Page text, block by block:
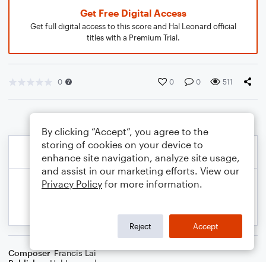
Get Free Digital Access
Get full digital access to this score and Hal Leonard official
titles with a Premium Trial.
0 0 0 511
Composer Francis Lai
By clicking “Accept”, you agree to the
storing of cookies on your device to
enhance site navigation, analyze site usage,
and assist in our marketing efforts. View our
Privacy Policy for more information.
Reject Accept